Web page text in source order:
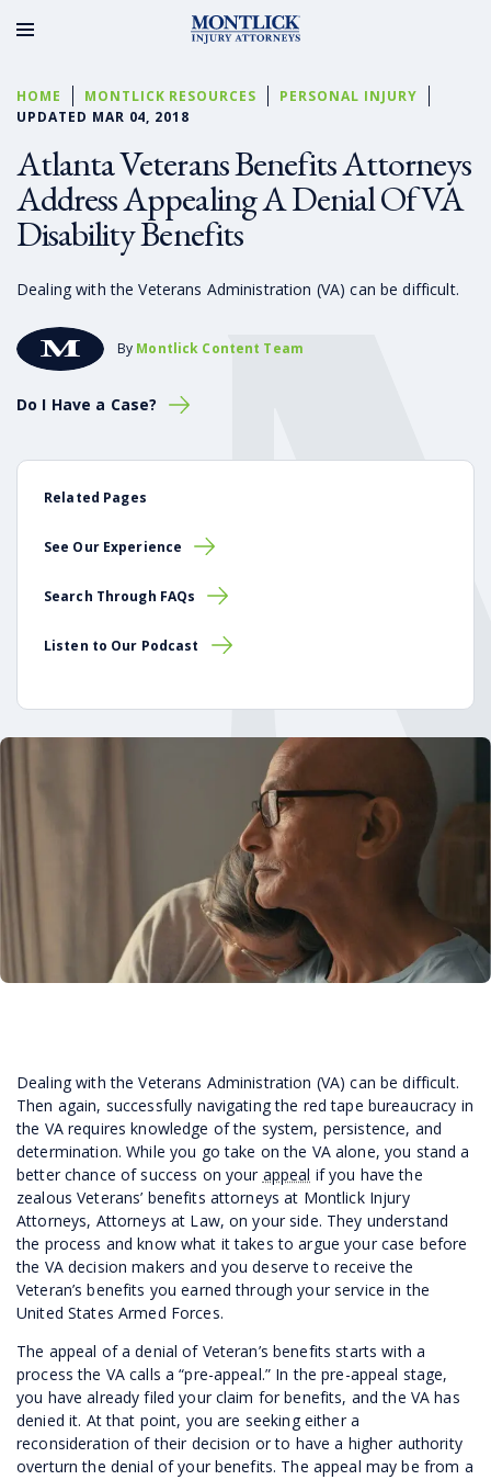
HOME MONTLICK RESOURCES
PERSONAL INJURY
UPDATED MAR 04, 2018
Atlanta Veterans Benefits Attorneys
Address Appealing A Denial Of VA
Disability Benefits
Dealing with the Veterans Administration (VA) can be difficult.
By Montlick Content Team
Do I Have a Case?
Related Pages
See Our Experience
Search Through FAQs
Listen to Our Podcast
Dealing with the Veterans Administration (VA) can be difficult.
Then again, successfully navigating the red tape bureaucracy in
the VA requires knowledge of the system, persistence, and
determination. While you go take on the VA alone, you stand a
better chance of success on your appeal if you have the
zealous Veterans’ benefits attorneys at Montlick Injury
Attorneys, Attorneys at Law, on your side. They understand
the process and know what it takes to argue your case before
the VA decision makers and you deserve to receive the
Veteran’s benefits you earned through your service in the
United States Armed Forces.
The appeal of a denial of Veteran’s benefits starts with a
process the VA calls a “pre-appeal.” In the pre-appeal stage,
you have already filed your claim for benefits, and the VA has
denied it. At that point, you are seeking either a
reconsideration of their decision or to have a higher authority
overturn the denial of your benefits. The appeal may be from a